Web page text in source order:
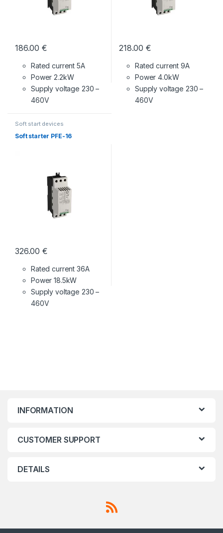
186.00€
Rated current 5A
Power 2.2kW
Supply voltage 230 –
460V
218.00€
Rated current 9A
Power 4.0kW
Supply voltage 230 –
460V
Soft start devices
Soft starter PFE-16
326.00€
Rated current 36A
Power 18.5kW
Supply voltage 230 –
460V
INFORMATION
CUSTOMER SUPPORT
DETAILS